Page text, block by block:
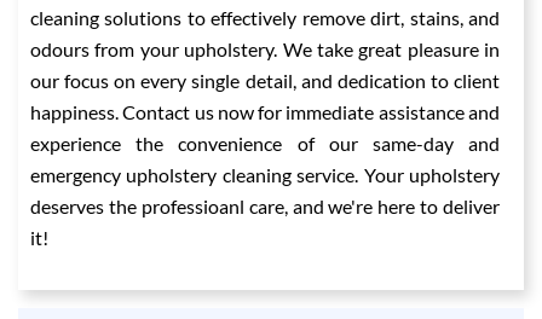
cleaning solutions to effectively remove dirt, stains, and
odours from your upholstery. We take great pleasure in
our focus on every single detail, and dedication to client
happiness. Contact us now for immediate assistance and
experience the convenience of our same-day and
emergency upholstery cleaning service. Your upholstery
deserves the professioanl care, and we're here to deliver
it!